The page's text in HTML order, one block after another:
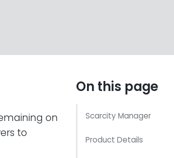
On this page
Scarcity Manager
Product Details
on
to